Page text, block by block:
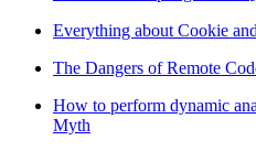
Everything about Cookie
The Dangers of Remote
How to perform dynamic
Myth